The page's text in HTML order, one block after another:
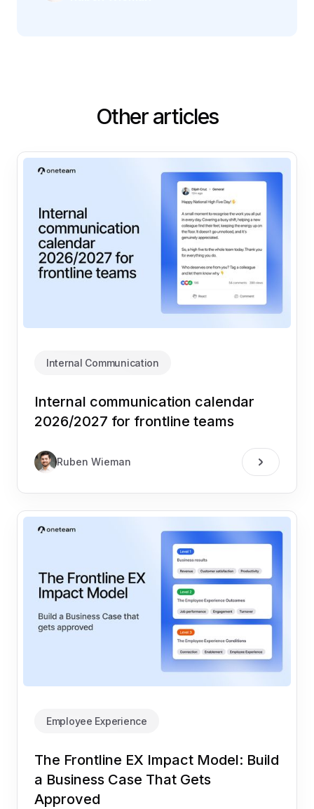
Other articles
Internal Communication
Internal communication calendar
2026/2027 for frontline teams
Ruben Wieman
Employee Experience
The Frontline EX Impact Model: Build
a Business Case That Gets
Approved